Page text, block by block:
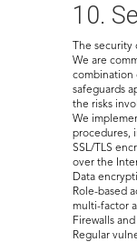
10.
The
We are
combination
safeguards
the risks
We
procedures,
SSL/TLS
over the
Data
Role-based
multi-factor
Firewalls
Regular